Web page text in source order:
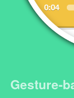
Gesture-